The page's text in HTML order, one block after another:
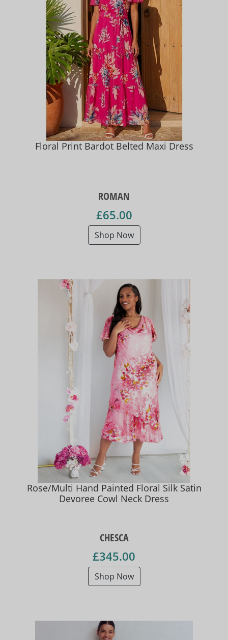
Floral Print Bardot Belted Maxi Dress
ROMAN
£65.00
Shop Now
Rose/Multi Hand Painted Floral Silk Satin
Devoree Cowl Neck Dress
CHESCA
£345.00
Shop Now